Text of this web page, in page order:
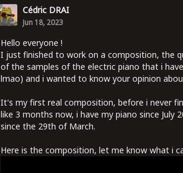
Cédric DRAI
Jun 18, 2023
Hello everyone !
I just finished to work on a composition, the
of the samples of the electric piano that i
lmao) and i wanted to know your opinion
It's my first real composition, before i never
like 3 months now, i have my piano since July
since the 29th of March.
Here is the composition, let me know what i